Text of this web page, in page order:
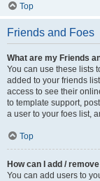
Top
Friends and Foes
What are my Friends
You can use these lists
added to your friends
access to see their
to template support,
a user to your foes list,
Top
How can I add /
You can add users to